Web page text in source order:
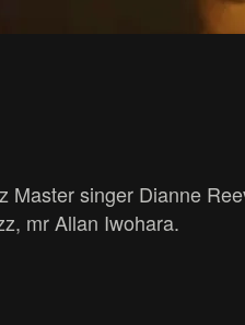
singer Dianne
mr Allan Iwohara.